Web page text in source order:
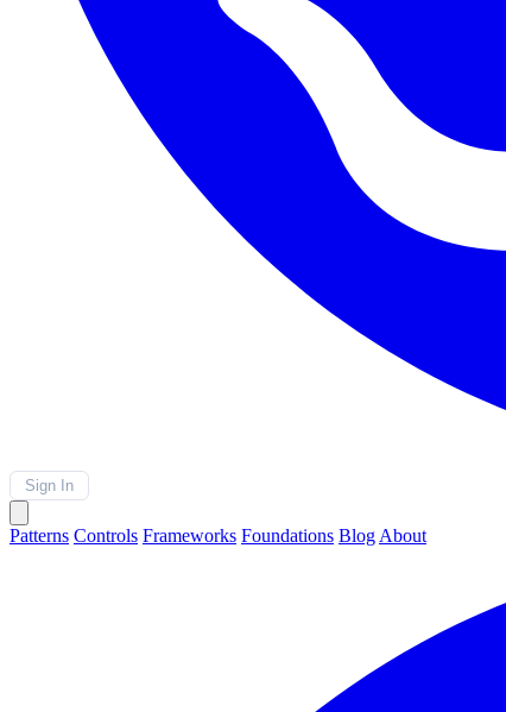
Sign In
Patterns Controls Frameworks Foundations Blog About